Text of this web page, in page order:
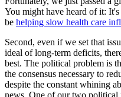
You might have heard of it:
be helping slow health care
Second, even if we set that
ideal of long-term deficits,
best. The political problem is
the consensus necessary to
despite the constant whining